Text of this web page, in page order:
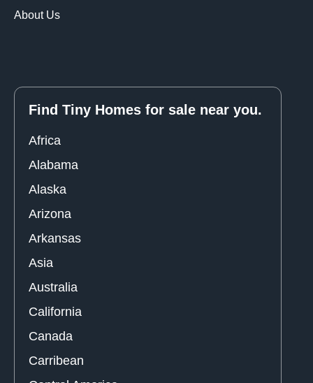
About Us
Find Tiny Homes for sale near you.
Africa
Alabama
Alaska
Arizona
Arkansas
Asia
Australia
California
Canada
Carribean